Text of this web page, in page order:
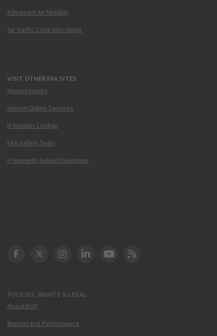
Advanced Air Mobility
Air Traffic Controller Hiring
VISIT OTHER FAA SITES
Airmen Inquiry
Airmen Online Services
N-Number Lookup
FAA Safety Team
Frequently Asked Questions
POLICIES, RIGHTS & LEGAL
About DOT
Budget and Performance
DOT Facebook
DOT Twitter
DOT Instagram
DOT LinkedIn
FAA YouTube
Cleared for Takeoff